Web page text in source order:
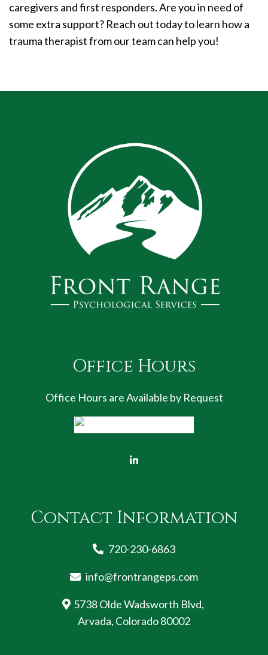
caregivers and first responders. Are you in need of
some extra support? Reach out today to learn how a
trauma therapist from our team can help you!
Office Hours
Office Hours are Available by Request
Contact Information
720-230-6863
info@frontrangeps.com
5738 Olde Wadsworth Blvd,
Arvada, Colorado 80002